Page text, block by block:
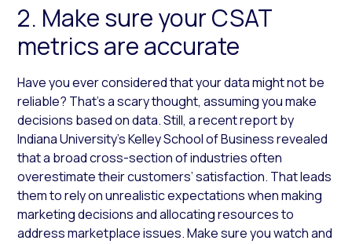
2. Make sure your CSAT
metrics are accurate
Have you ever considered that your data might not be
reliable? That’s a scary thought, assuming you make
decisions based on data. Still, a recent report by
Indiana University’s Kelley School of Business revealed
that a broad cross-section of industries often
overestimate their customers’ satisfaction. That leads
them to rely on unrealistic expectations when making
marketing decisions and allocating resources to
address marketplace issues. Make sure you watch and